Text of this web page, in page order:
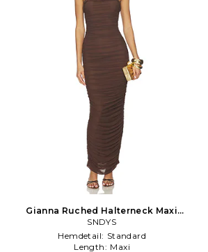
Gianna Ruched Halterneck Maxi
Dress in Chocolate
SNDYS
Hemdetail: Standard
Length: Maxi